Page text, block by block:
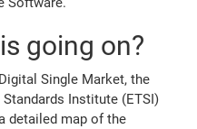
going on?
Single Market, the
Institute (ETSI)
detailed map of the